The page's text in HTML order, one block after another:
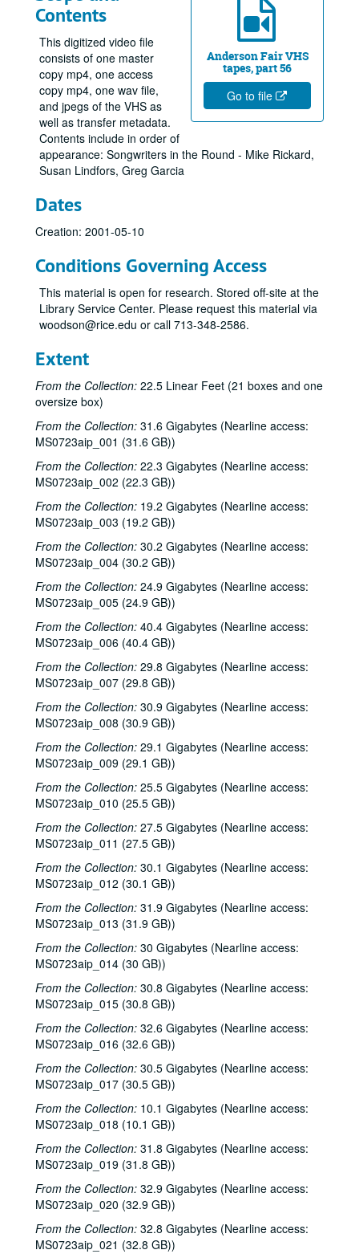
Anderson Fair VHS
tapes, part 56
Go to file
Contents
This digitized video file
consists of one master
copy mp4, one access
copy mp4, one wav file,
and jpegs of the VHS as
well as transfer metadata.
Contents include in order of
appearance: Songwriters in the Round - Mike Rickard,
Susan Lindfors, Greg Garcia
Dates
Creation: 2001-05-10
Conditions Governing Access
This material is open for research. Stored off-site at the
Library Service Center. Please request this material via
woodson@rice.edu or call 713-348-2586.
Extent
From the Collection: 22.5 Linear Feet (21 boxes and one
oversize box)
From the Collection: 31.6 Gigabytes (Nearline access:
MS0723aip_001 (31.6 GB))
From the Collection: 22.3 Gigabytes (Nearline access:
MS0723aip_002 (22.3 GB))
From the Collection: 19.2 Gigabytes (Nearline access:
MS0723aip_003 (19.2 GB))
From the Collection: 30.2 Gigabytes (Nearline access:
MS0723aip_004 (30.2 GB))
From the Collection: 24.9 Gigabytes (Nearline access:
MS0723aip_005 (24.9 GB))
From the Collection: 40.4 Gigabytes (Nearline access:
MS0723aip_006 (40.4 GB))
From the Collection: 29.8 Gigabytes (Nearline access:
MS0723aip_007 (29.8 GB))
From the Collection: 30.9 Gigabytes (Nearline access:
MS0723aip_008 (30.9 GB))
From the Collection: 29.1 Gigabytes (Nearline access:
MS0723aip_009 (29.1 GB))
From the Collection: 25.5 Gigabytes (Nearline access:
MS0723aip_010 (25.5 GB))
From the Collection: 27.5 Gigabytes (Nearline access:
MS0723aip_011 (27.5 GB))
From the Collection: 30.1 Gigabytes (Nearline access:
MS0723aip_012 (30.1 GB))
From the Collection: 31.9 Gigabytes (Nearline access:
MS0723aip_013 (31.9 GB))
From the Collection: 30 Gigabytes (Nearline access:
MS0723aip_014 (30 GB))
From the Collection: 30.8 Gigabytes (Nearline access:
MS0723aip_015 (30.8 GB))
From the Collection: 32.6 Gigabytes (Nearline access:
MS0723aip_016 (32.6 GB))
From the Collection: 30.5 Gigabytes (Nearline access:
MS0723aip_017 (30.5 GB))
From the Collection: 10.1 Gigabytes (Nearline access:
MS0723aip_018 (10.1 GB))
From the Collection: 31.8 Gigabytes (Nearline access:
MS0723aip_019 (31.8 GB))
From the Collection: 32.9 Gigabytes (Nearline access:
MS0723aip_020 (32.9 GB))
From the Collection: 32.8 Gigabytes (Nearline access:
MS0723aip_021 (32.8 GB))